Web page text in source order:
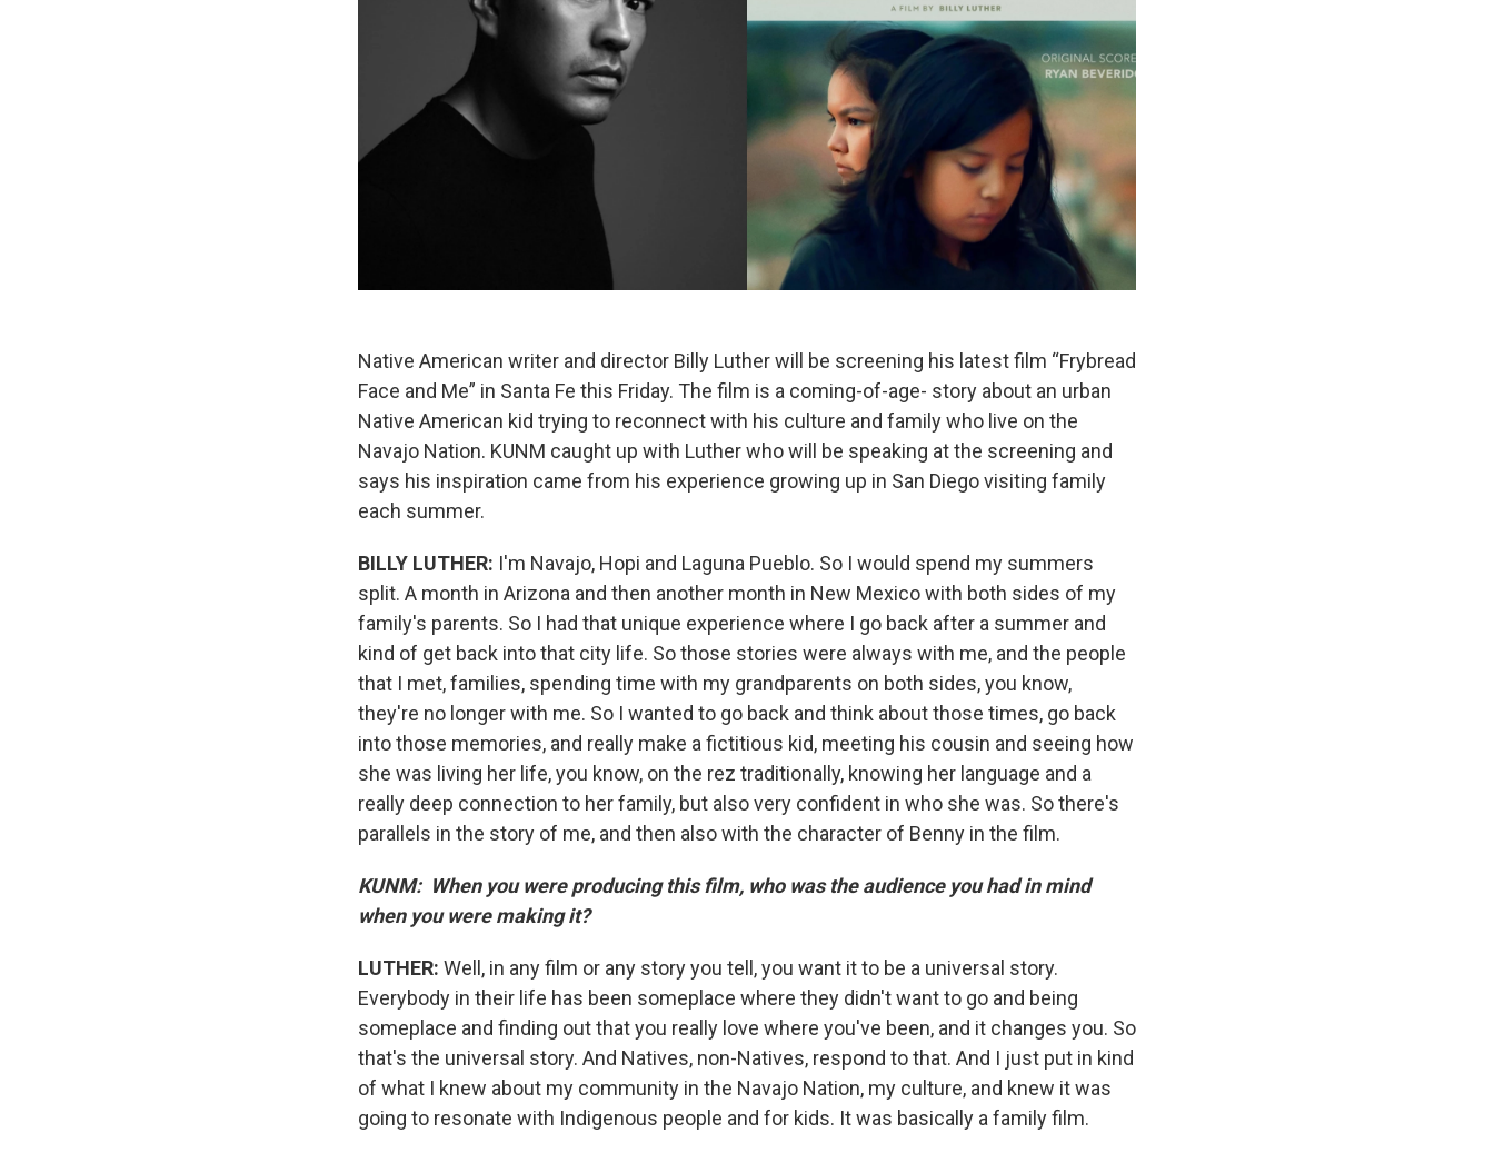
Native American writer and director Billy Luther will be screening his latest film “Frybread
Face and Me” in Santa Fe this Friday. The film is a coming-of-age- story about an urban
Native American kid trying to reconnect with his culture and family who live on the
Navajo Nation. KUNM caught up with Luther who will be speaking at the screening and
says his inspiration came from his experience growing up in San Diego visiting family
each summer.
BILLY LUTHER: I'm Navajo, Hopi and Laguna Pueblo. So I would spend my summers
split. A month in Arizona and then another month in New Mexico with both sides of my
family's parents. So I had that unique experience where I go back after a summer and
kind of get back into that city life. So those stories were always with me, and the people
that I met, families, spending time with my grandparents on both sides, you know,
they're no longer with me. So I wanted to go back and think about those times, go back
into those memories, and really make a fictitious kid, meeting his cousin and seeing how
she was living her life, you know, on the rez traditionally, knowing her language and a
really deep connection to her family, but also very confident in who she was. So there's
parallels in the story of me, and then also with the character of Benny in the film.
KUNM: When you were producing this film, who was the audience you had in mind
when you were making it?
LUTHER: Well, in any film or any story you tell, you want it to be a universal story.
Everybody in their life has been someplace where they didn't want to go and being
someplace and finding out that you really love where you've been, and it changes you. So
that's the universal story. And Natives, non-Natives, respond to that. And I just put in kind
of what I knew about my community in the Navajo Nation, my culture, and knew it was
going to resonate with Indigenous people and for kids. It was basically a family film.